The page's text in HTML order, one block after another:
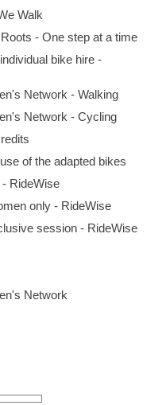
Walk
- One step at a time
bike hire -
Network - Walking
Network - Cycling
of the adapted bikes
RideWise
only - RideWise
session - RideWise
Network